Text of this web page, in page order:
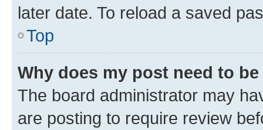
later date. To reload a saved
Top
Why does my post need to
The board administrator may
are posting to require review